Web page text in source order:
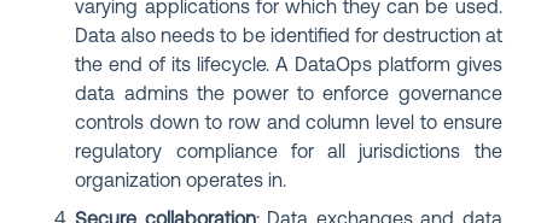
varying applications for which they can be used.
Data also needs to be identified for destruction at
the end of its lifecycle. A DataOps platform gives
data admins the power to enforce governance
controls down to row and column level to ensure
regulatory compliance for all jurisdictions the
organization operates in.